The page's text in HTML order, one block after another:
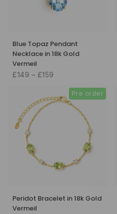
Blue Topaz Pendant
Necklace in 18k Gold
Vermeil
£149 – £159
Pre order
Peridot Bracelet in 18k Gold
Vermeil